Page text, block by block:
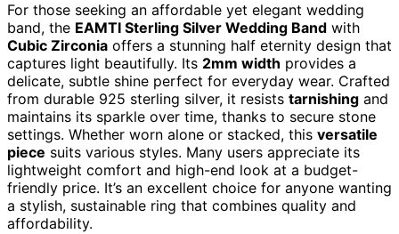
For those seeking an affordable yet elegant wedding
band, the EAMTI Sterling Silver Wedding Band with
Cubic Zirconia offers a stunning half eternity design that
captures light beautifully. Its 2mm width provides a
delicate, subtle shine perfect for everyday wear. Crafted
from durable 925 sterling silver, it resists tarnishing and
maintains its sparkle over time, thanks to secure stone
settings. Whether worn alone or stacked, this versatile
piece suits various styles. Many users appreciate its
lightweight comfort and high-end look at a budget-
friendly price. It’s an excellent choice for anyone wanting
a stylish, sustainable ring that combines quality and
affordability.